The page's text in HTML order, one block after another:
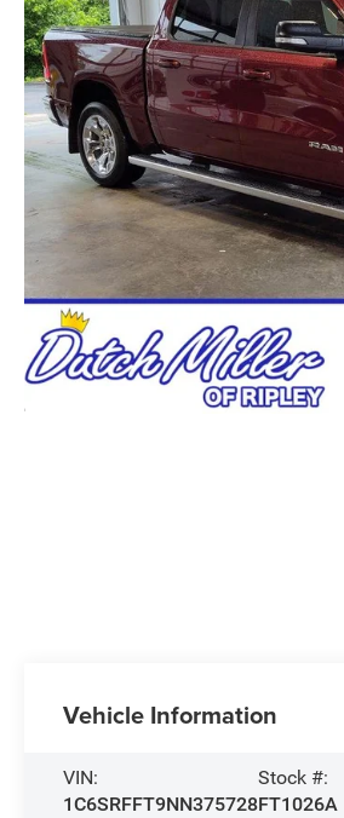
Vehicle Information
VIN:
1C6SRFFT9NN375728
Stock #:
FT1026A